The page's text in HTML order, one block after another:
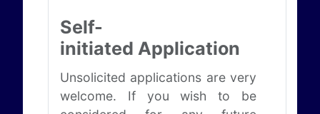
Self-
initiated Application
Unsolicited applications are very
welcome. If you wish to be